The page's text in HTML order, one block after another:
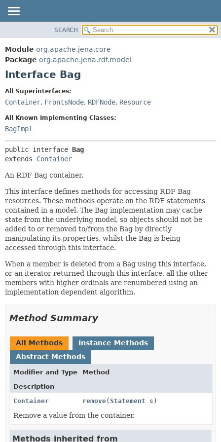
PACKAGE
CLASS
USE
DEPRECATED
INDEX
HELP
FIELD
DETAIL:
METHOD
SEARCH
Module org.apache.jena.core
Package org.apache.jena.rdf.model
Interface Bag
All Superinterfaces:
Container, FrontsNode, RDFNode, Resource
All Known Implementing Classes:
BagImpl
public interface Bag
extends Container
An RDF Bag container.
This interface defines methods for accessing RDF Bag
resources. These methods operate on the RDF statements
contained in a model. The Bag implementation may cache
state from the underlying model, so objects should not be
added to or removed to/from the Bag by directly
manipulating its properties, whilst the Bag is being
accessed through this interface.
When a member is deleted from a Bag using this interface,
or an iterator returned through this interface, all the other
members with higher ordinals are renumbered using an
implementation dependent algorithm.
Method Summary
All Methods
Instance Methods
Abstract Methods
Modifier and Type
Method
Description
Container
remove(Statement s)
Remove a value from the container.
Methods inherited from